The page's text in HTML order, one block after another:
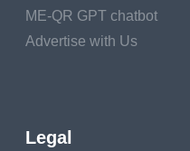
ME-QR GPT chatbot
Advertise with Us
Legal